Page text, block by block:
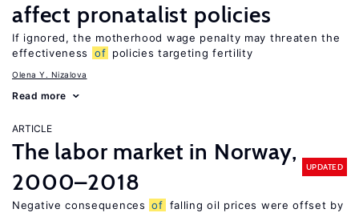
affect pronatalist policies
If ignored, the motherhood wage penalty may threaten the
effectiveness
of policies targeting fertility
Olena Y. Nizalova
Read more
ARTICLE
The labor market in Norway,
2000–2018
UPDATED
Negative consequences of falling oil prices were offset by